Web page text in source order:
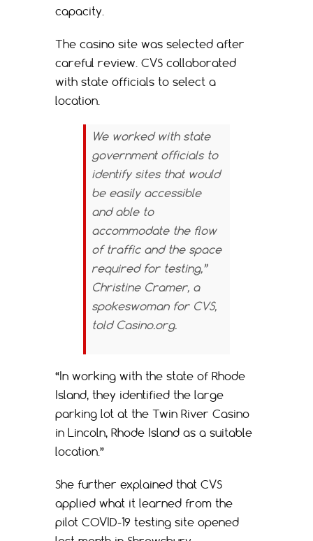
capacity.
The casino site was selected after
careful review. CVS collaborated
with state officials to select a
location.
We worked with state
government officials to
identify sites that would
be easily accessible
and able to
accommodate the flow
of traffic and the space
required for testing,”
Christine Cramer, a
spokeswoman for CVS,
told Casino.org.
“In working with the state of Rhode
Island, they identified the large
parking lot at the Twin River Casino
in Lincoln, Rhode Island as a suitable
location.”
She further explained that CVS
applied what it learned from the
pilot COVID-19 testing site opened